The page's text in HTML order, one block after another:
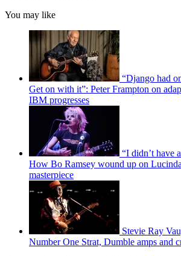
You may like
“Django had
Get on with it”: Peter Frampton on
IBM progresses
“I didn’t have
How Bo Ramsey wound up on
masterpiece
Stevie Ray
Number One Strat, Dumble amps and